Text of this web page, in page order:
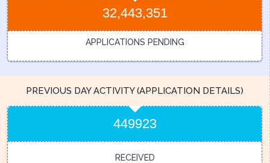
32,443,351
APPLICATIONS PENDING
PREVIOUS DAY ACTIVITY (APPLICATION DETAILS)
449923
RECEIVED